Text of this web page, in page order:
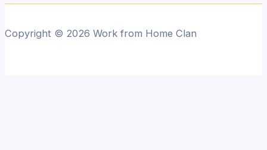
Copyright © 2026 Work from Home Clan